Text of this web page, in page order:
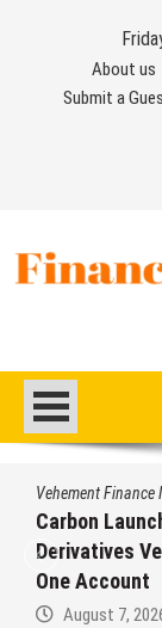
About us
Submit a
Vehement Finance
Every Tax
Institution
No Written
August 7,